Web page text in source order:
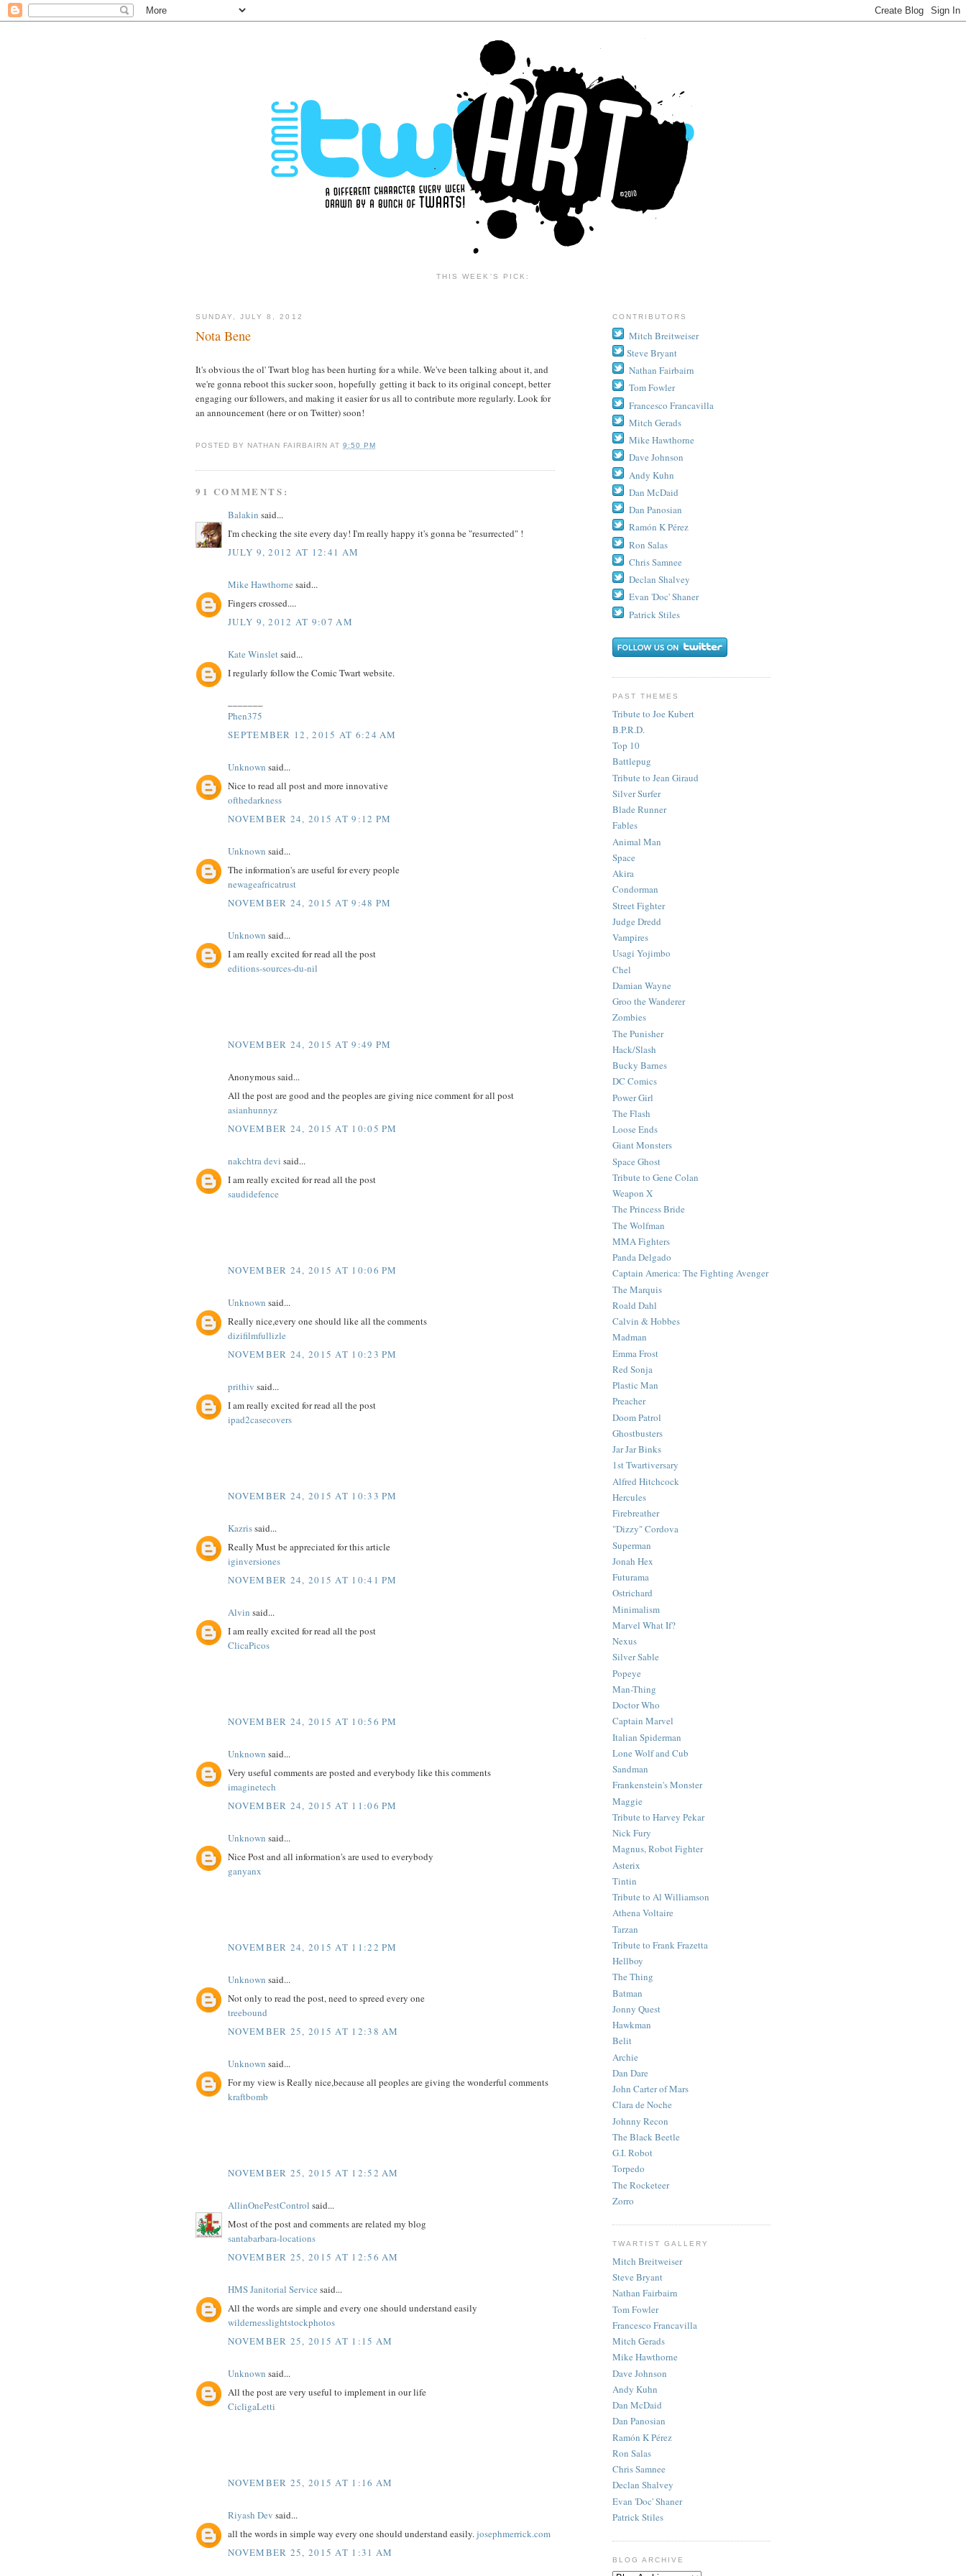
THIS WEEK'S PICK:
SUNDAY, JULY 8, 2012
Nota Bene
It's obvious the ol' Twart blog has been hurting for a while. We've been talking about it, and
we're gonna reboot this sucker soon, hopefully getting it back to its original concept, better
engaging our followers, and making it easier for us all to contribute more regularly. Look for
an announcement (here or on Twitter) soon!
POSTED BY NATHAN FAIRBAIRN AT9:50 PM
91 COMMENTS:
Balakin said...
I'm checking the site every day! I'm really happy it's gonna be "resurrected" !
JULY 9, 2012 AT 12:41 AM
Mike Hawthorne said...
Fingers crossed....
JULY 9, 2012 AT 9:07 AM
Kate Winsletsaid...
I regularly follow the Comic Twart website.
Phen375
SEPTEMBER 12, 2015 AT 6:24 AM
Unknown said...
Nice to read all post and more innovative
ofthedarkness
NOVEMBER 24, 2015 AT 9:12 PM
Unknown said...
The information's are useful for every people
newageafricatrust
NOVEMBER 24, 2015 AT 9:48 PM
Unknown said...
I am really excited for read all the post
editions-sources-du-nil
NOVEMBER 24, 2015 AT 9:49 PM
Anonymous said...
All the post are good and the peoples are giving nice comment for all post
asianhunnyz
NOVEMBER 24, 2015 AT 10:05 PM
nakchtra devi said...
I am really excited for read all the post
saudidefence
NOVEMBER 24, 2015 AT 10:06 PM
Unknown said...
Really nice,every one should like all the comments
dizifilmfullizle
NOVEMBER 24, 2015 AT 10:23 PM
prithiv said...
I am really excited for read all the post
ipad2casecovers
NOVEMBER 24, 2015 AT 10:33 PM
Kazrissaid...
Really Must be appreciated for this article
iginversiones
NOVEMBER 24, 2015 AT 10:41 PM
Alvin said...
I am really excited for read all the post
ClicaPicos
NOVEMBER 24, 2015 AT 10:56 PM
Unknown said...
Very useful comments are posted and everybody like this comments
imaginetech
NOVEMBER 24, 2015 AT 11:06 PM
Unknown said...
Nice Post and all information's are used to everybody
ganyanx
NOVEMBER 24, 2015 AT 11:22 PM
Unknown said...
Not only to read the post, need to spreed every one
treebound
NOVEMBER 25, 2015 AT 12:38 AM
Unknown said...
For my view is Really nice,because all peoples are giving the wonderful comments
kraftbomb
NOVEMBER 25, 2015 AT 12:52 AM
AllinOnePestControl said...
Most of the post and comments are related my blog
santabarbara-locations
NOVEMBER 25, 2015 AT 12:56 AM
HMS Janitorial Service said...
All the words are simple and every one should understand easily
wildernesslightstockphotos
NOVEMBER 25, 2015 AT 1:15 AM
Unknown said...
All the post are very useful to implement in our life
CicligaLetti
NOVEMBER 25, 2015 AT 1:16 AM
Riyash Dev said...
all the words in simple way every one should understand easily.josephmerrick.com
NOVEMBER 25, 2015 AT 1:31 AM
CONTRIBUTORS
Mitch Breitweiser
Steve Bryant
Nathan Fairbairn
Tom Fowler
Francesco Francavilla
Mitch Gerads
Mike Hawthorne
Dave Johnson
Andy Kuhn
Dan McDaid
Dan Panosian
Ramón K Pérez
Ron Salas
Chris Samnee
Declan Shalvey
Evan 'Doc' Shaner
Patrick Stiles
PAST THEMES
Tribute to Joe Kubert
B.P.R.D.
Top 10
Battlepug
Tribute to Jean Giraud
Silver Surfer
Blade Runner
Fables
Animal Man
Space
Akira
Condorman
Street Fighter
Judge Dredd
Vampires
Usagi Yojimbo
Chel
Damian Wayne
Groo the Wanderer
Zombies
The Punisher
Hack/Slash
Bucky Barnes
DC Comics
Power Girl
The Flash
Loose Ends
Giant Monsters
Space Ghost
Tribute to Gene Colan
Weapon X
The Princess Bride
The Wolfman
MMA Fighters
Panda Delgado
Captain America: The Fighting Avenger
The Marquis
Roald Dahl
Calvin & Hobbes
Madman
Emma Frost
Red Sonja
Plastic Man
Preacher
Doom Patrol
Ghostbusters
Jar Jar Binks
1st Twartiversary
Alfred Hitchcock
Hercules
Firebreather
"Dizzy" Cordova
Superman
Jonah Hex
Futurama
Ostrichard
Minimalism
Marvel What If?
Nexus
Silver Sable
Popeye
Man-Thing
Doctor Who
Captain Marvel
Italian Spiderman
Lone Wolf and Cub
Sandman
Frankenstein's Monster
Maggie
Tribute to Harvey Pekar
Nick Fury
Magnus, Robot Fighter
Asterix
Tintin
Tribute to Al Williamson
Athena Voltaire
Tarzan
Tribute to Frank Frazetta
Hellboy
The Thing
Batman
Jonny Quest
Hawkman
Belit
Archie
Dan Dare
John Carter of Mars
Clara de Noche
Johnny Recon
The Black Beetle
G.I. Robot
Torpedo
The Rocketeer
Zorro
TWARTIST GALLERY
Mitch Breitweiser
Steve Bryant
Nathan Fairbairn
Tom Fowler
Francesco Francavilla
Mitch Gerads
Mike Hawthorne
Dave Johnson
Andy Kuhn
Dan McDaid
Dan Panosian
Ramón K Pérez
Ron Salas
Chris Samnee
Declan Shalvey
Evan 'Doc' Shaner
Patrick Stiles
BLOG ARCHIVE